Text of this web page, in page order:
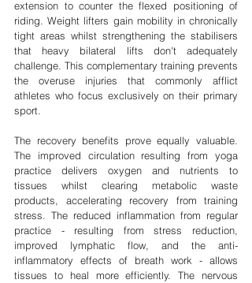
extension to counter the flexed positioning of
riding. Weight lifters gain mobility in chronically
tight areas whilst strengthening the stabilisers
that heavy bilateral lifts don't adequately
challenge. This complementary training prevents
the overuse injuries that commonly afflict
athletes who focus exclusively on their primary
sport.
The recovery benefits prove equally valuable.
The improved circulation resulting from yoga
practice delivers oxygen and nutrients to
tissues whilst clearing metabolic waste
products, accelerating recovery from training
stress. The reduced inflammation from regular
practice - resulting from stress reduction,
improved lymphatic flow, and the anti-
inflammatory effects of breath work - allows
tissues to heal more efficiently. The nervous